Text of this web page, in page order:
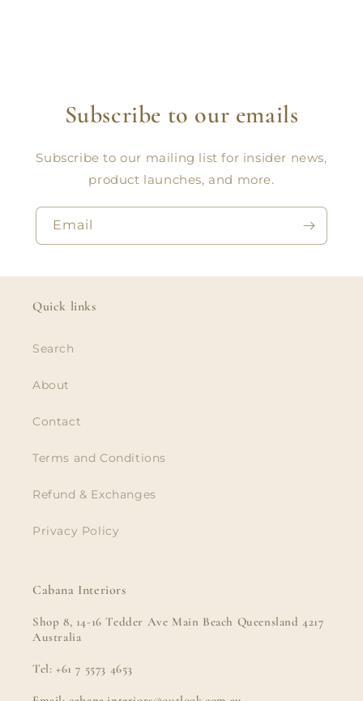
Subscribe to our emails
Subscribe to our mailing list for insider news,
product launches, and more.
Email
Quick links
Search
About
Contact
Terms and Conditions
Refund & Exchanges
Privacy Policy
Cabana Interiors
Shop 8, 14-16 Tedder Ave Main Beach Queensland 4217
Australia
Tel: +61 7 5573 4653